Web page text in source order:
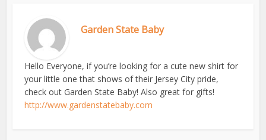
Garden State Baby
Hello Everyone, if you’re looking for a cute new shirt for
your little one that shows of their Jersey City pride,
check out Garden State Baby! Also great for gifts!
http://www.gardenstatebaby.com